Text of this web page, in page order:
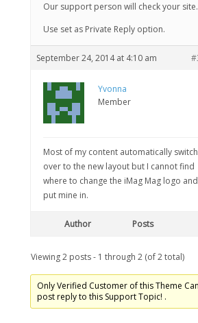
Our support person will check your site.
Use set as Private Reply option.
September 24, 2014 at 4:10 am
Yvonna
Member
Most of my content automatically
over to the new layout but I cannot find
where to change the iMag Mag logo and
put mine in.
Author Posts
Viewing 2 posts - 1 through 2 (of 2 total)
Only Verified Customer of this Theme Can
post reply to this Support Topic! .